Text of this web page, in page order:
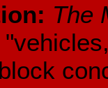
The